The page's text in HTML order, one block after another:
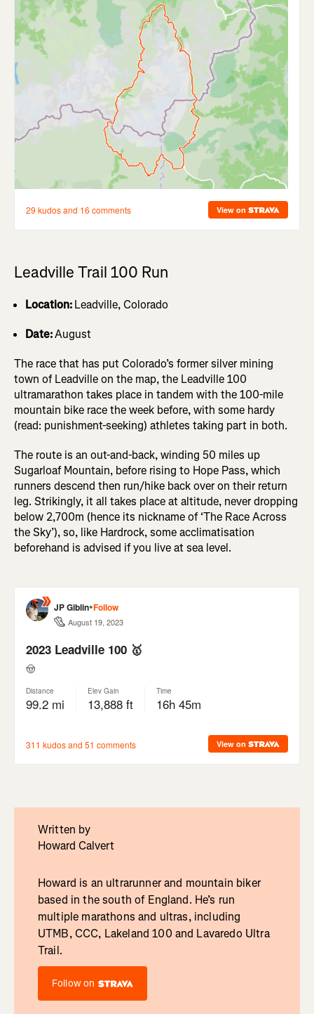
Leadville Trail 100 Run
Location:Leadville, Colorado
Date:August
The race that has put Colorado’s former silver mining
town of Leadville on the map, the Leadville 100
ultramarathon takes place in tandem with the 100-mile
mountain bike race the week before, with some hardy
(read: punishment-seeking) athletes taking part in both.
The route is an out-and-back, winding 50 miles up
Sugarloaf Mountain, before rising to Hope Pass, which
runners descend then run/hike back over on their return
leg. Strikingly, it all takes place at altitude, never dropping
below 2,700m (hence its nickname of ‘The Race Across
the Sky’), so, like Hardrock, some acclimatisation
beforehand is advised if you live at sea level.
Written by
Howard Calvert
Howard is an ultrarunner and mountain biker
based in the south of England. He’s run
multiple marathons and ultras, including
UTMB, CCC, Lakeland 100 and Lavaredo Ultra
Trail.
Follow on